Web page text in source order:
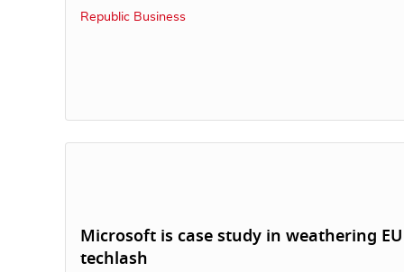
Republic Business
Microsoft is case study in weathering EU
techlash